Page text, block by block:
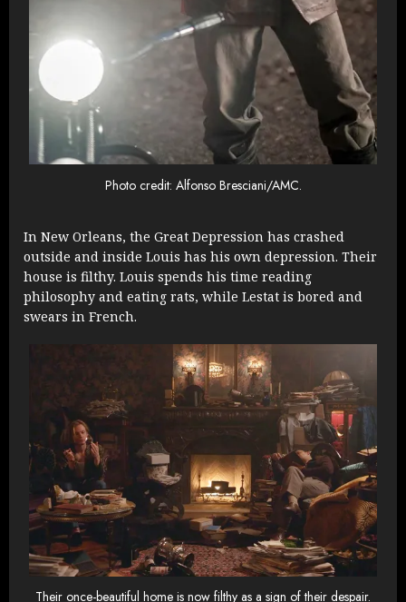
Photo credit: Alfonso Bresciani/AMC.
In New Orleans, the Great Depression has crashed
outside and inside Louis has his own depression. Their
house is filthy. Louis spends his time reading
philosophy and eating rats, while Lestat is bored and
swears in French.
Their once-beautiful home is now filthy as a sign of their despair.